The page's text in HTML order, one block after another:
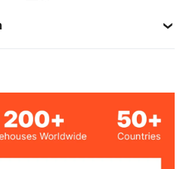
23.62x14.57x0.71
in/600x370x18 mm